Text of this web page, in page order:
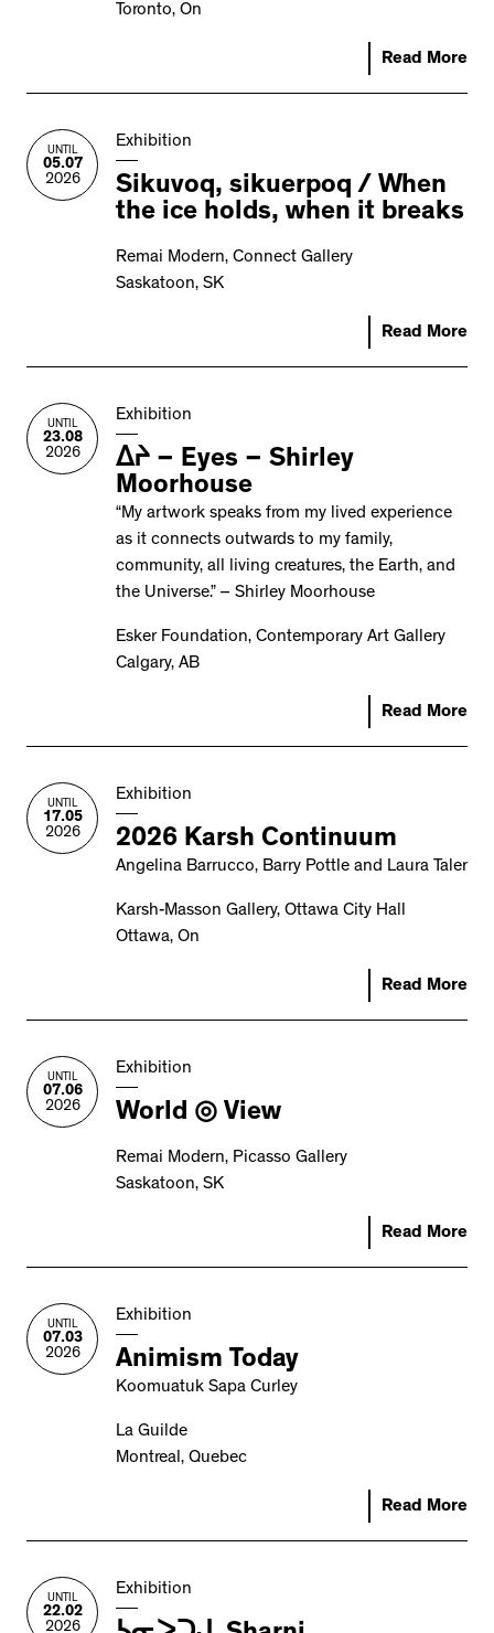
Toronto, On
Read More
UNTIL
05.07
2026
Exhibition
Sikuvoq, sikuerpoq / When
the ice holds, when it breaks
Remai Modern, Connect Gallery
Saskatoon, SK
Read More
UNTIL
23.08
2026
Exhibition
ᐃᔨ – Eyes – Shirley
Moorhouse
“My artwork speaks from my lived experience
as it connects outwards to my family,
community, all living creatures, the Earth, and
the Universe.” – Shirley Moorhouse
Esker Foundation, Contemporary Art Gallery
Calgary, AB
Read More
UNTIL
17.05
2026
Exhibition
2026 Karsh Continuum
Angelina Barrucco, Barry Pottle and Laura Taler
Karsh-Masson Gallery, Ottawa City Hall
Ottawa, On
Read More
UNTIL
07.06
2026
Exhibition
World ◎ View
Remai Modern, Picasso Gallery
Saskatoon, SK
Read More
UNTIL
07.03
2026
Exhibition
Animism Today
Koomuatuk Sapa Curley
La Guilde
Montreal, Quebec
Read More
UNTIL
22.02
2026
Exhibition